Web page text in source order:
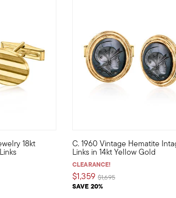
cuff links feature classic 10x10mm
18kt
who appreciates simple sophistication,
C. 1960 Vintage Hematite
Links in 14kt Yellow Gold
CLEARANCE!
$1,359
SAVE 20%
Price reduced from
$1,695to
C. 1960. Perfect for a